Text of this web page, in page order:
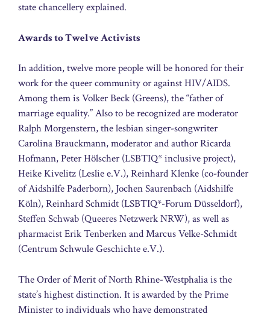
state chancellery explained.
Awards to Twelve Activists
In addition, twelve more people will be honored for their
work for the queer community or against HIV/AIDS.
Among them is Volker Beck (Greens), the “father of
marriage equality.” Also to be recognized are moderator
Ralph Morgenstern, the lesbian singer-songwriter
Carolina Brauckmann, moderator and author Ricarda
Hofmann, Peter Hölscher (LSBTIQ* inclusive project),
Heike Kivelitz (Leslie e.V.), Reinhard Klenke (co-founder
of Aidshilfe Paderborn), Jochen Saurenbach (Aidshilfe
Köln), Reinhard Schmidt (LSBTIQ*-Forum Düsseldorf),
Steffen Schwab (Queeres Netzwerk NRW), as well as
pharmacist Erik Tenberken and Marcus Velke-Schmidt
(Centrum Schwule Geschichte e.V.).
The Order of Merit of North Rhine-Westphalia is the
state’s highest distinction. It is awarded by the Prime
Minister to individuals who have demonstrated